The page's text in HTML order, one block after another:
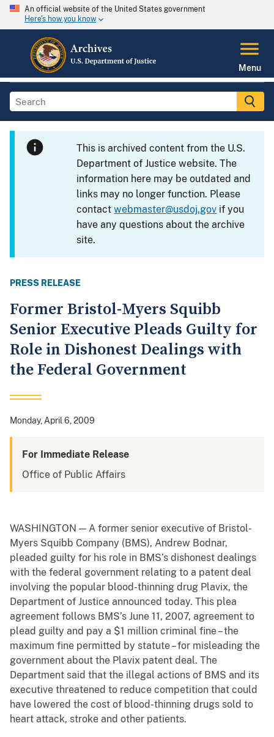
An official website of the United States government
Here's how you know
Menu
This is archived content from the U.S.
Department of Justice website. The
information here may be outdated and
links may no longer function. Please
contactwebmaster@usdoj.gov if you
have any questions about the archive
site.
PRESS RELEASE
Former Bristol-Myers Squibb
Senior Executive Pleads Guilty for
Role in Dishonest Dealings with
the Federal Government
Monday, April 6, 2009
For Immediate Release
Office of Public Affairs
WASHINGTON — A former senior executive of Bristol-
Myers Squibb Company (BMS), Andrew Bodnar,
pleaded guilty for his role in BMS’s dishonest dealings
with the federal government relating to a patent deal
involving the popular blood-thinning drug Plavix, the
Department of Justice announced today. This plea
agreement follows BMS’s June 11, 2007, agreement to
plead guilty and pay a $1 million criminal fine – the
maximum fine permitted by statute – for misleading the
government about the Plavix patent deal. The
Department said that the illegal actions of BMS and its
executive threatened to reduce competition that could
have lowered the cost of blood-thinning drugs sold to
heart attack, stroke and other patients.